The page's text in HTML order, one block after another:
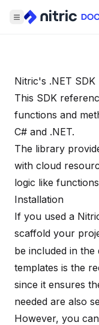
Nitric's .NET SDK
This SDK
functions and
C# and .NET.
The library
with cloud
logic like
Installation
If you used a
scaffold your
be included in the
templates is the
since it ensures
needed are also
However, you